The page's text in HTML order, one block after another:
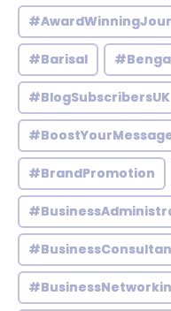
#Barisal
#BlogSubscribersUK
#BrandPromotion